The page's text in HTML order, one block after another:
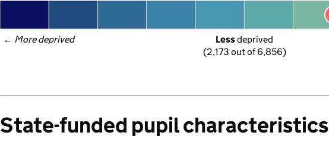
← More deprived Less deprived
(2,173 out of 6,856)
State-funded pupil characteristics